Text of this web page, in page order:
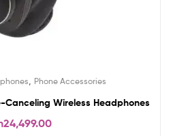
Phone Accessories
Canceling Wireless Headphones
24,499.00